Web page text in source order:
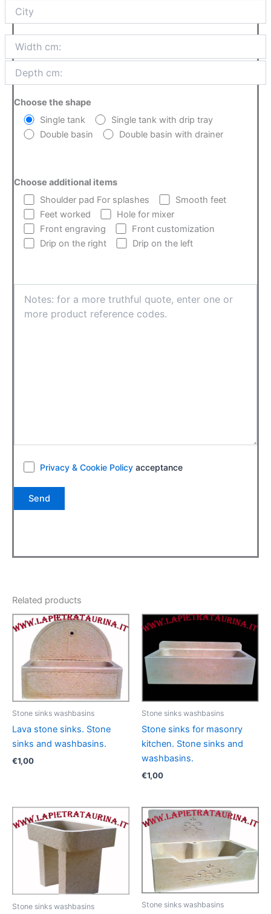
Choose the shape
Single tank
Single tank with drip tray
Double basin
Double basin with drainer
Choose additional items
Shoulder pad For splashes
Smooth feet
Feet worked
Hole for mixer
Front engraving
Front customization
Drip on the right
Drip on the left
Privacy & Cookie Policyacceptance
Related products
Stone sinks washbasins
Lava stone sinks. Stone
sinks and washbasins.
€1,00
Stone sinks washbasins
Stone sinks for masonry
kitchen. Stone sinks and
washbasins.
€1,00
Stone sinks washbasins Stone sinks washbasins